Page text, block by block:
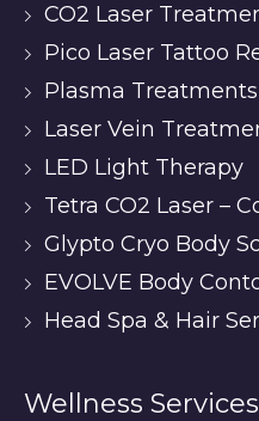
CO2 Laser
Pico Laser Tattoo
Plasma Treatments
Laser Vein
LED Light Therapy
Tetra CO2 Laser –
Glypto Cryo Body
EVOLVE Body
Head Spa & Hair
Wellness Services